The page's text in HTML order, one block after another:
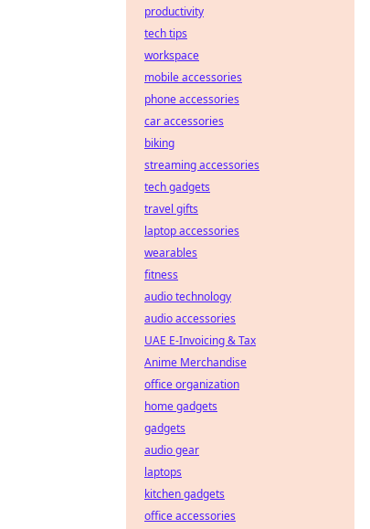
productivity
tech tips
workspace
mobile accessories
phone accessories
car accessories
biking
streaming accessories
tech gadgets
travel gifts
laptop accessories
wearables
fitness
audio technology
audio accessories
UAE E-Invoicing & Tax
Anime Merchandise
office organization
home gadgets
gadgets
audio gear
laptops
kitchen gadgets
office accessories